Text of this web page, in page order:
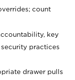
count
key
practices
drawer pulls